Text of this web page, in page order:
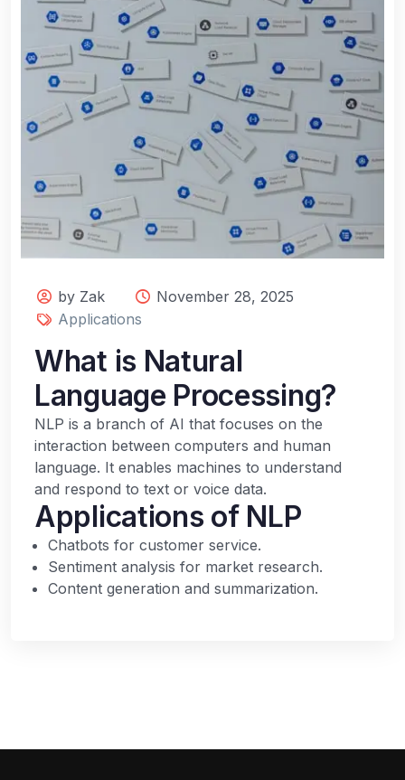
by Zak
November 28, 2025
Applications
What is Natural
Language Processing?
NLP is a branch of AI that focuses on the
interaction between computers and human
language. It enables machines to understand
and respond to text or voice data.
Applications of NLP
Chatbots for customer service.
Sentiment analysis for market research.
Content generation and summarization.